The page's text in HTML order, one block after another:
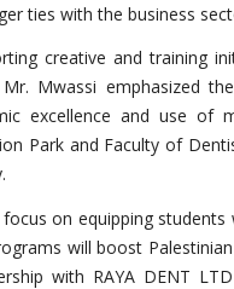
ties with the business
creative and training
Mwassi emphasized
excellence and use of
Park and Faculty of
on equipping
will boost
with RAYA DENT